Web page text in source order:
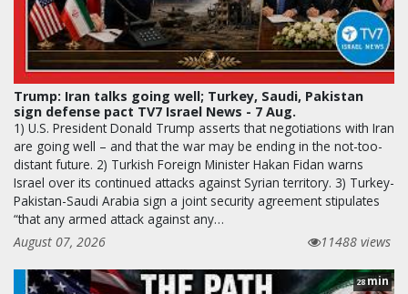
Trump: Iran talks going well; Turkey, Saudi, Pakistan
sign defense pact TV7 Israel News - 7 Aug.
1) U.S. President Donald Trump asserts that negotiations with Iran
are going well – and that the war may be ending in the not-too-
distant future. 2) Turkish Foreign Minister Hakan Fidan warns
Israel over its continued attacks against Syrian territory. 3) Turkey-
Pakistan-Saudi Arabia sign a joint security agreement stipulates
“that any armed attack against any…
August 07, 2026
11488 views
28min